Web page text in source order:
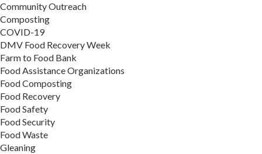
Community Outreach
Composting
COVID-19
DMV Food Recovery Week
Farm to Food Bank
Food Assistance Organizations
Food Composting
Food Recovery
Food Safety
Food Security
Food Waste
Gleaning